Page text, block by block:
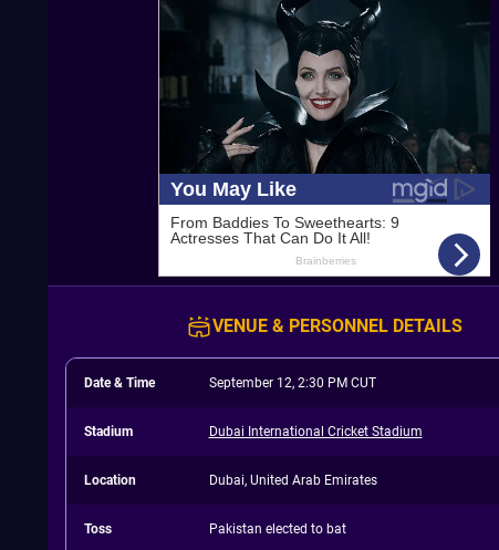
VENUE & PERSONNEL DETAILS
Date & Time September 12, 2:30 PM CUT
Stadium Dubai International Cricket Stadium
Location Dubai, United Arab Emirates
Toss Pakistan elected to bat